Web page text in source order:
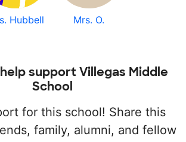
Hubbell Mrs. O.
support Villegas Middle
School
for this school! Share this
family, alumni, and fellow